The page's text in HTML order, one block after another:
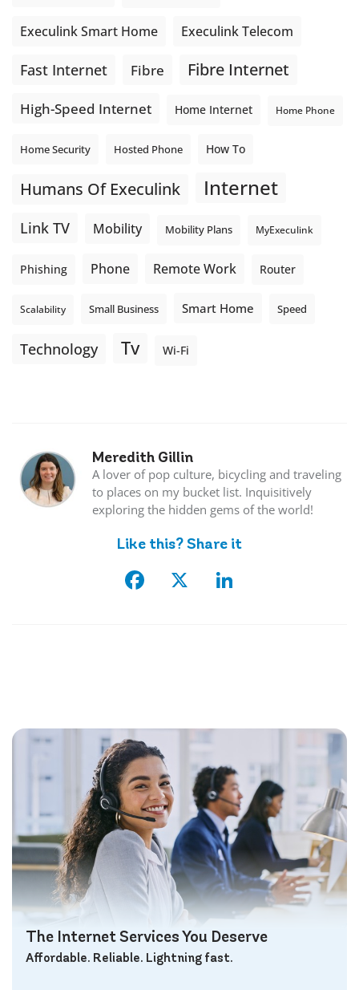
Execulink Smart Home Execulink Telecom
Fast Internet Fibre Fibre Internet
High-Speed Internet Home Internet Home Phone
Home Security Hosted Phone How To
Humans Of Execulink Internet
Link TV Mobility Mobility Plans MyExeculink
Phishing Phone Remote Work Router
Scalability Small Business Smart Home Speed
Technology Tv Wi-Fi
Meredith Gillin
A lover of pop culture, bicycling and traveling
to places on my bucket list. Inquisitively
exploring the hidden gems of the world!
Like this? Share it
Facebook
X LinkedIn
The Internet Services You Deserve
Affordable. Reliable. Lightning fast.